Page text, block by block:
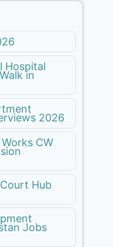
Hospital
in
2026
CW
Hub
Jobs